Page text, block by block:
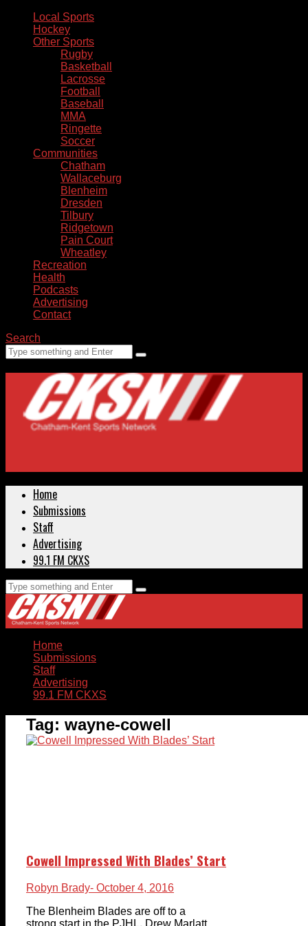
Local Sports
Hockey
Other Sports
Rugby
Basketball
Lacrosse
Football
Baseball
MMA
Ringette
Soccer
Communities
Chatham
Wallaceburg
Blenheim
Dresden
Tilbury
Ridgetown
Pain Court
Wheatley
Recreation
Health
Podcasts
Advertising
Contact
Search
Home
Submissions
Staff
Advertising
99.1 FM CKXS
Home
Submissions
Staff
Advertising
99.1 FM CKXS
Tag: wayne-cowell
Cowell Impressed With Blades’ Start
Robyn Brady- October 4, 2016
The Blenheim Blades are off to a